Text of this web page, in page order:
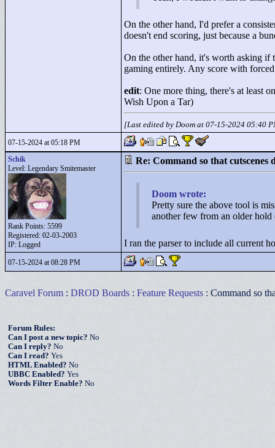
On the other hand, I'd prefer a
doesn't end scoring, just because a
On the other hand, it's worth asking if
gaming entirely. Any score with
edit: One more thing, there's at least
Wish Upon a Tar)
[Last edited by Doom at 07-15-2024 05:40
07-15-2024 at 05:18 PM
Schik
Level: Legendary Smitemaster
Rank Points: 5599
Registered: 02-03-2003
IP: Logged
Re: Command so that cutscenes
Doom wrote:
Pretty sure the above tool is
another few from an older
I ran the parser to include all current
07-15-2024 at 08:28 PM
Caravel Forum : DROD Boards : Feature Requests : Command so
Forum Rules:
Can I post a new topic? No
Can I reply? No
Can I read? Yes
HTML Enabled? No
UBBC Enabled? Yes
Words Filter Enable? No